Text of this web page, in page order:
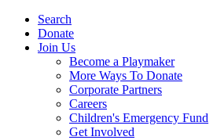
Search
Donate
Join Us
Become a Playmaker
More Ways To Donate
Corporate Partners
Careers
Children's Emergency Fund
Get Involved